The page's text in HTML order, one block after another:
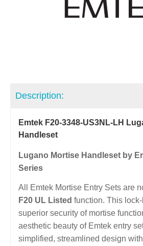
Description:
Emtek F20-3348-US3NL-LH
Handleset
Lugano Mortise Handleset by
Series
All Emtek Mortise Entry Sets are
F20 UL Listed function. This
superior security of mortise
aesthetic beauty of Emtek entry
simplified, streamlined design